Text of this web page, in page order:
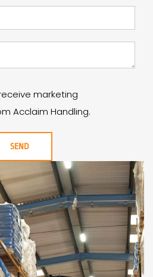
marketing
Acclaim Handling.